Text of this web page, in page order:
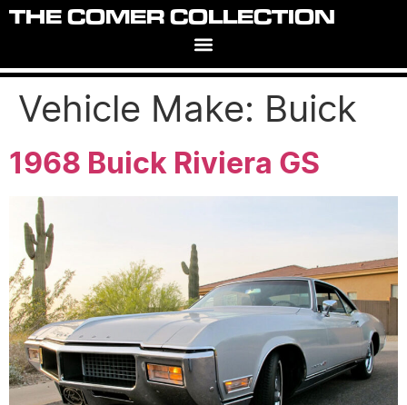
THE COMER COLLECTION
Vehicle Make: Buick
1968 Buick Riviera GS